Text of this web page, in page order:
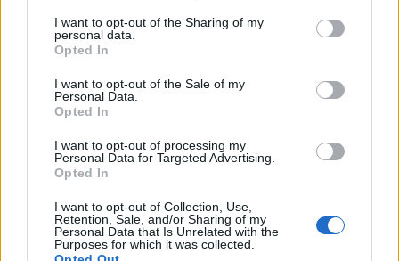
I want to opt-out of the Sharing of my
personal data.
Opted In
I want to opt-out of the Sale of my
Personal Data.
Opted In
I want to opt-out of processing my
Personal Data for Targeted Advertising.
Opted In
I want to opt-out of Collection, Use,
Retention, Sale, and/or Sharing of my
Personal Data that Is Unrelated with the
Purposes for which it was collected.
What's In The Cookie Tin?
www.ytmarshall.com
Category Paperback